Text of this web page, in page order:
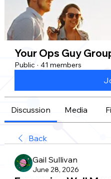
Your Ops Guy
Public · 41 members
Discussion Media
Back
Gail Sullivan
June 28, 2026